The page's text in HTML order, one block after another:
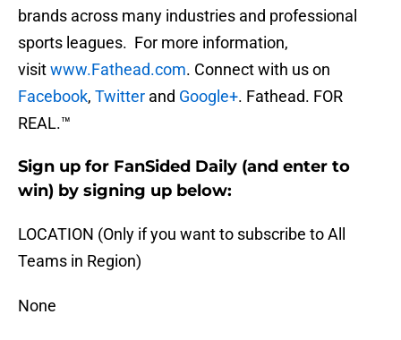
brands across many industries and professional
sports leagues. For more information,
visitwww.Fathead.com. Connect with us on
Facebook, Twitter and Google+. Fathead. FOR
REAL.™
Sign up for FanSided Daily (and enter to
win) by signing up below:
LOCATION (Only if you want to subscribe to All
Teams in Region)
None